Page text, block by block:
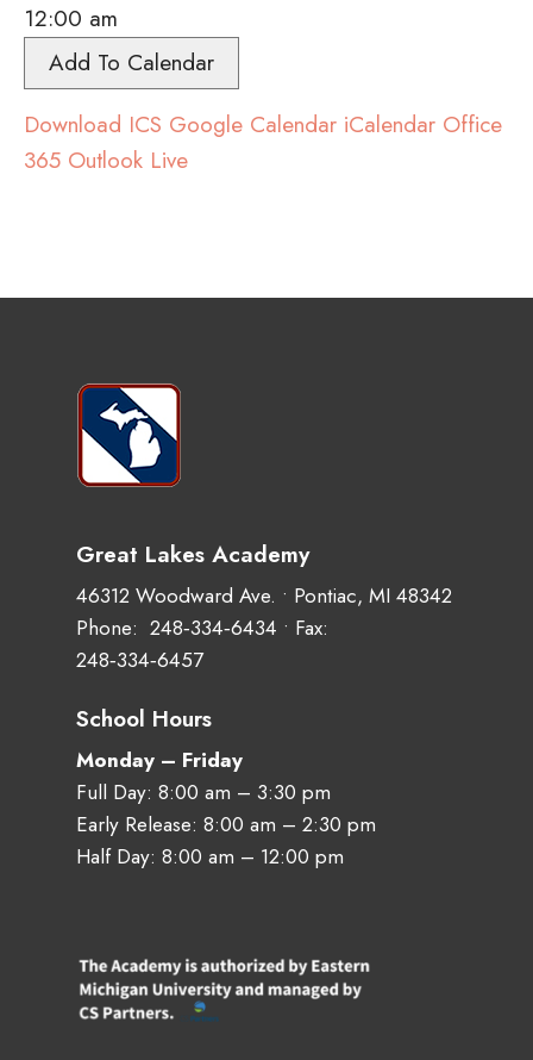
12:00 am
Add To Calendar
Download ICS Google Calendar iCalendar Office
365 Outlook Live
Great Lakes Academy
46312 Woodward Ave. • Pontiac, MI 48342
Phone: 248‑334‑6434 • Fax:
248‑334‑6457
School Hours
Monday – Friday
Full Day: 8:00 am – 3:30 pm
Early Release: 8:00 am – 2:30 pm
Half Day: 8:00 am – 12:00 pm